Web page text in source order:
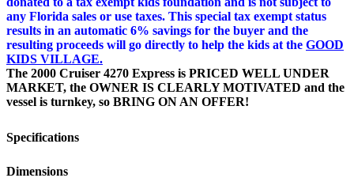
any Florida sales or use taxes. This special tax exempt status
results in an automatic 6% savings for the buyer and the
resulting proceeds will go directly to help the kids at the GOOD
KIDS VILLAGE.
The 2000 Cruiser 4270 Express is PRICED WELL UNDER
MARKET, the OWNER IS CLEARLY MOTIVATED and the
vessel is turnkey, so BRING ON AN OFFER!
Specifications
Dimensions